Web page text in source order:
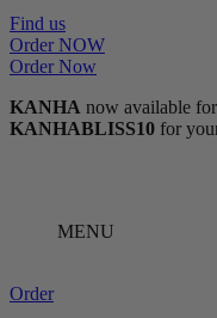
Find us
Order NOW
Order Now
KANHA now available for
KANHABLISS10 for
MENU
Order